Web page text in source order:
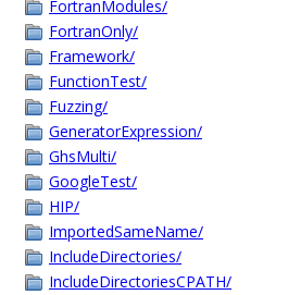
FortranModules/
FortranOnly/
Framework/
FunctionTest/
Fuzzing/
GeneratorExpression/
GhsMulti/
GoogleTest/
HIP/
ImportedSameName/
IncludeDirectories/
IncludeDirectoriesCPATH/